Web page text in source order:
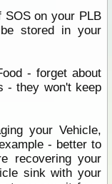
on your PLB
stored in your
- forget about
- they won't keep
your Vehicle,
- better to
recovering your
sink with your